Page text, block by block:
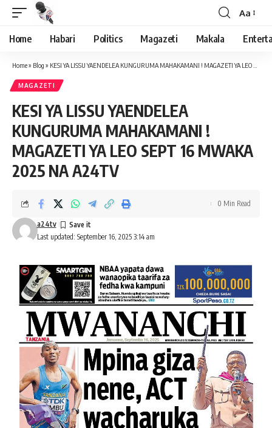
Font
Resizer
Aa
Home Habari Politics Magazeti Makala
Home» Blog » KESI YA LISSU YAENDELEA KUNGURUMA MAHAKAMANI ! MAGAZETI YA LEO SEPT 16 MWAKA 2025 NA A24TV
MAGAZETI
KESI YA LISSU YAENDELEA
KUNGURUMA MAHAKAMANI !
MAGAZETI YA LEO SEPT 16 MWAKA
2025 NA A24TV
Last updated: September 16, 2025 3:14 am
a24tv
0 Min Read